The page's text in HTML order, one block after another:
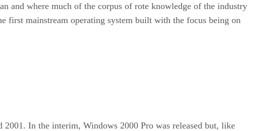
and where much of the corpus of rote knowledge of the industry
first mainstream operating system built with the focus being on
In the interim, Windows 2000 Pro was released but, like